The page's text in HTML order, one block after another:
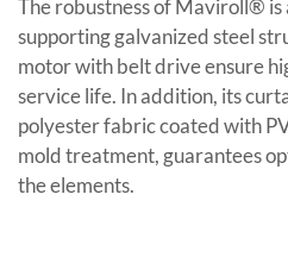
The robustness of Maviroll® is
supporting galvanized steel
motor with belt drive ensure
service life. In addition, its
polyester fabric coated with
mold treatment, guarantees
the elements.